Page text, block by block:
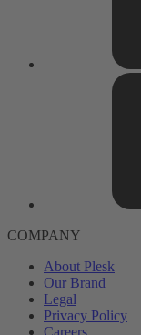
COMPANY
About Plesk
Our Brand
Legal
Privacy Policy
Careers